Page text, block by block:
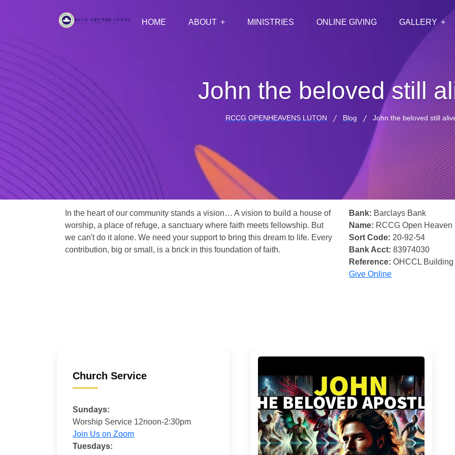
HOME ABOUT MINISTRIES ONLINE GIVING GALLERY
John the beloved still
RCCG OPENHEAVENS LUTON Blog John the beloved still
In the heart of our community stands a vision… A vision to build a house of
worship, a place of refuge, a sanctuary where faith meets fellowship. But
we can't do it alone. We need your support to bring this dream to life. Every
contribution, big or small, is a brick in this foundation of faith.
Bank: Barclays Bank
Name: RCCG Open Heaven
Sort Code: 20-92-54
Bank Acct: 83974030
Reference: OHCCL
Give Online
Church Service
Sundays:
Worship Service 12noon-2:30pm
Join Us on Zoom
Tuesdays: